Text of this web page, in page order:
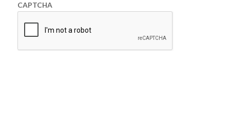
CAPTCHA